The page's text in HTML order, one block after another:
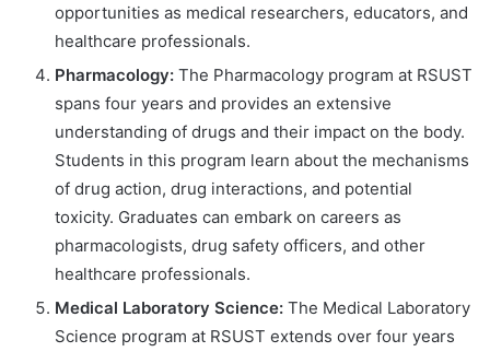
opportunities as medical researchers, educators, and
healthcare professionals.
Pharmacology: The Pharmacology program at RSUST
spans four years and provides an extensive
understanding of drugs and their impact on the body.
Students in this program learn about the mechanisms
of drug action, drug interactions, and potential
toxicity. Graduates can embark on careers as
pharmacologists, drug safety officers, and other
healthcare professionals.
Medical Laboratory Science: The Medical Laboratory
Science program at RSUST extends over four years